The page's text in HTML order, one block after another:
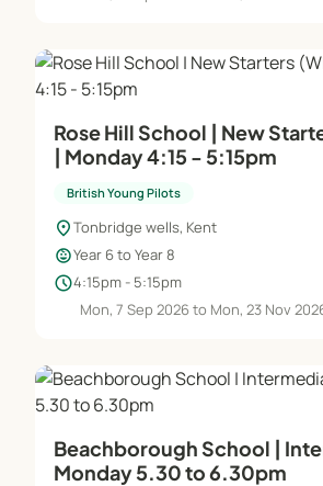
Rose Hill School | New
| Monday 4:15 - 5:15pm
British Young Pilots
location_onTonbridge wells, Kent
child_careYear 6 to Year 8
schedule4:15pm - 5:15pm
Mon, 7 Sep 2026 to Mon, 23 Nov
Beachborough School |
Monday 5.30 to 6.30pm